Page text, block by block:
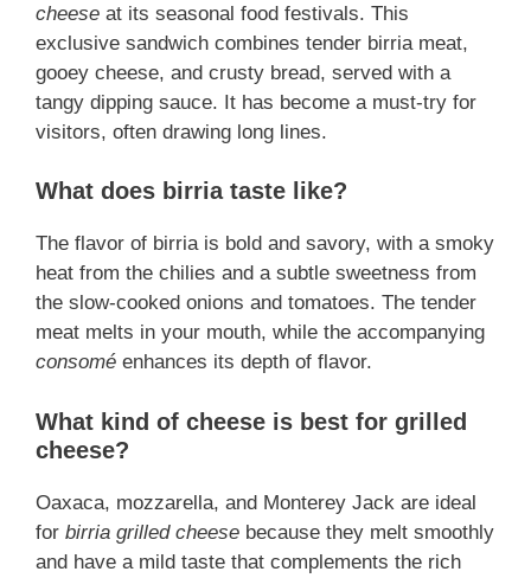
cheese at its seasonal food festivals. This
exclusive sandwich combines tender birria meat,
gooey cheese, and crusty bread, served with a
tangy dipping sauce. It has become a must-try for
visitors, often drawing long lines.
What does birria taste like?
The flavor of birria is bold and savory, with a smoky
heat from the chilies and a subtle sweetness from
the slow-cooked onions and tomatoes. The tender
meat melts in your mouth, while the accompanying
consomé enhances its depth of flavor.
What kind of cheese is best for grilled
cheese?
Oaxaca, mozzarella, and Monterey Jack are ideal
for birria grilled cheese because they melt smoothly
and have a mild taste that complements the rich